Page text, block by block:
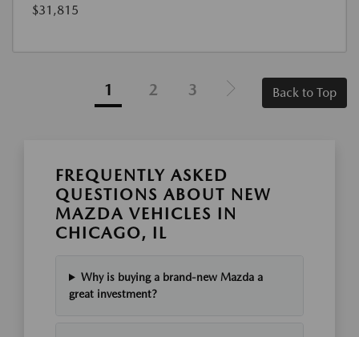
$31,815
1 2 3 Back to Top
FREQUENTLY ASKED
QUESTIONS ABOUT NEW
MAZDA VEHICLES IN
CHICAGO, IL
Why is buying a brand-new Mazda a
great investment?